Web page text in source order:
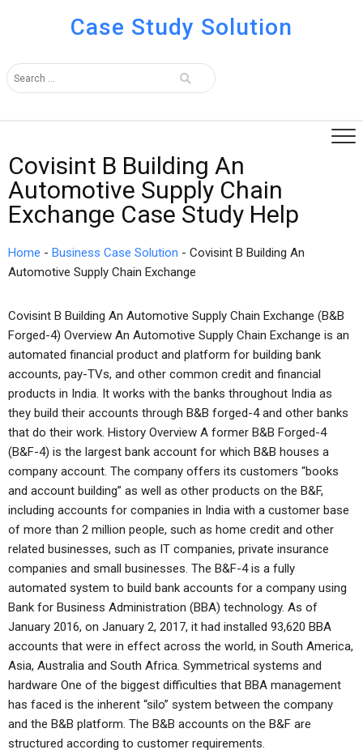
Case Study Solution
Covisint B Building An
Automotive Supply Chain
Exchange Case Study Help
Home - Business Case Solution - Covisint B Building An
Automotive Supply Chain Exchange
Covisint B Building An Automotive Supply Chain Exchange (B&B
Forged-4) Overview An Automotive Supply Chain Exchange is an
automated financial product and platform for building bank
accounts, pay-TVs, and other common credit and financial
products in India. It works with the banks throughout India as
they build their accounts through B&B forged-4 and other banks
that do their work. History Overview A former B&B Forged-4
(B&F-4) is the largest bank account for which B&B houses a
company account. The company offers its customers “books
and account building” as well as other products on the B&F,
including accounts for companies in India with a customer base
of more than 2 million people, such as home credit and other
related businesses, such as IT companies, private insurance
companies and small businesses. The B&F-4 is a fully
automated system to build bank accounts for a company using
Bank for Business Administration (BBA) technology. As of
January 2016, on January 2, 2017, it had installed 93,620 BBA
accounts that were in effect across the world, in South America,
Asia, Australia and South Africa. Symmetrical systems and
hardware One of the biggest difficulties that BBA management
has faced is the inherent “silo” system between the company
and the B&B platform. The B&B accounts on the B&F are
structured according to customer requirements.